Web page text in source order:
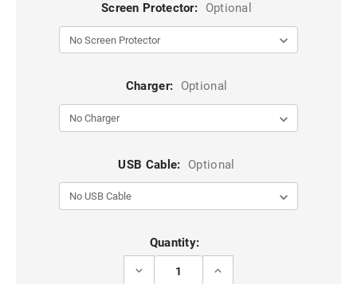
Screen Protector: Optional
Charger: Optional
USB Cable: Optional
Quantity:
DECREASE
INCREASE